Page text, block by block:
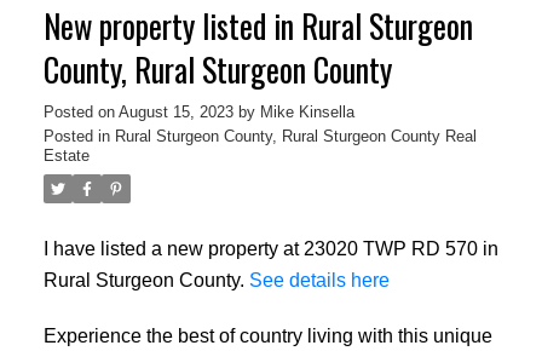
New property listed in Rural Sturgeon
County, Rural Sturgeon County
Posted on August 15, 2023 by Mike Kinsella
Posted in Rural Sturgeon County, Rural Sturgeon County Real
Estate
I have listed a new property at 23020 TWP RD 570 in
Rural Sturgeon County. See details here
Experience the best of country living with this unique